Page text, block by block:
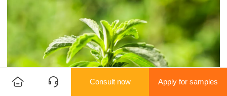
Consult now Apply for samples